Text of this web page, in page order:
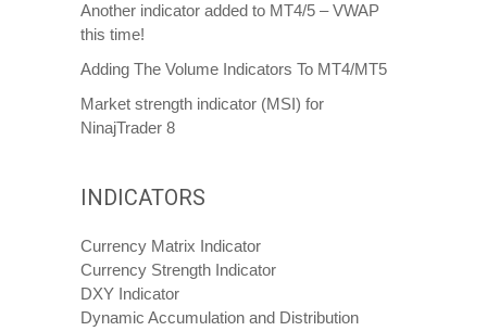
Another indicator added to MT4/5 – VWAP
this time!
Adding The Volume Indicators To MT4/MT5
Market strength indicator (MSI) for
NinajTrader 8
INDICATORS
Currency Matrix Indicator
Currency Strength Indicator
DXY Indicator
Dynamic Accumulation and Distribution